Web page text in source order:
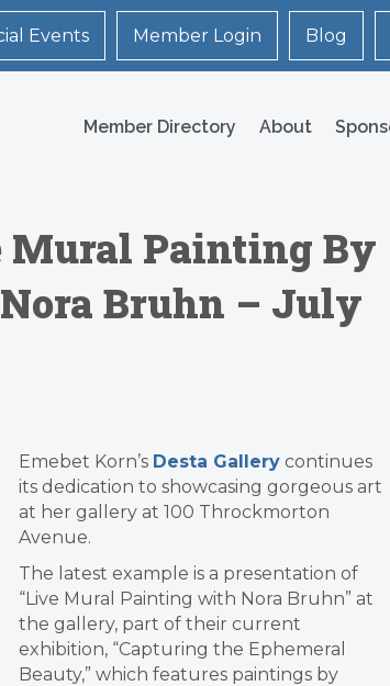
Events Member Login Blog
Member Directory About
Mural Painting By
Bruhn – July
Emebet Korn’s Desta Gallery continues
its dedication to showcasing gorgeous art
at her gallery at 100 Throckmorton
Avenue.
The latest example is a presentation of
“Live Mural Painting with Nora Bruhn” at
the gallery, part of their current
exhibition, “Capturing the Ephemeral
Beauty,” which features paintings by